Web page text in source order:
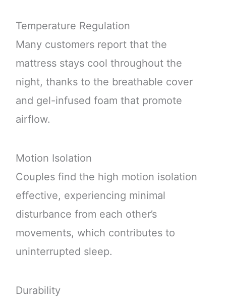
Temperature Regulation
Many customers report that the
mattress stays cool throughout the
night, thanks to the breathable cover
and gel-infused foam that promote
airflow.
Motion Isolation
Couples find the high motion isolation
effective, experiencing minimal
disturbance from each other’s
movements, which contributes to
uninterrupted sleep.
Durability